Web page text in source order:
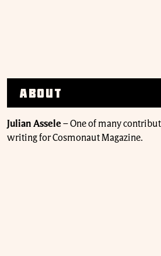
About
Julian Assele–One of many
writing for Cosmonaut Magazine.